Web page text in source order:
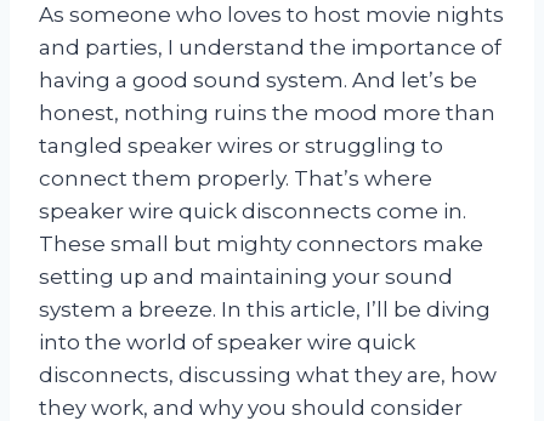
As someone who loves to host movie nights
and parties, I understand the importance of
having a good sound system. And let’s be
honest, nothing ruins the mood more than
tangled speaker wires or struggling to
connect them properly. That’s where
speaker wire quick disconnects come in.
These small but mighty connectors make
setting up and maintaining your sound
system a breeze. In this article, I’ll be diving
into the world of speaker wire quick
disconnects, discussing what they are, how
they work, and why you should consider